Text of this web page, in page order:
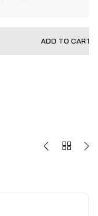
ADD TO CART